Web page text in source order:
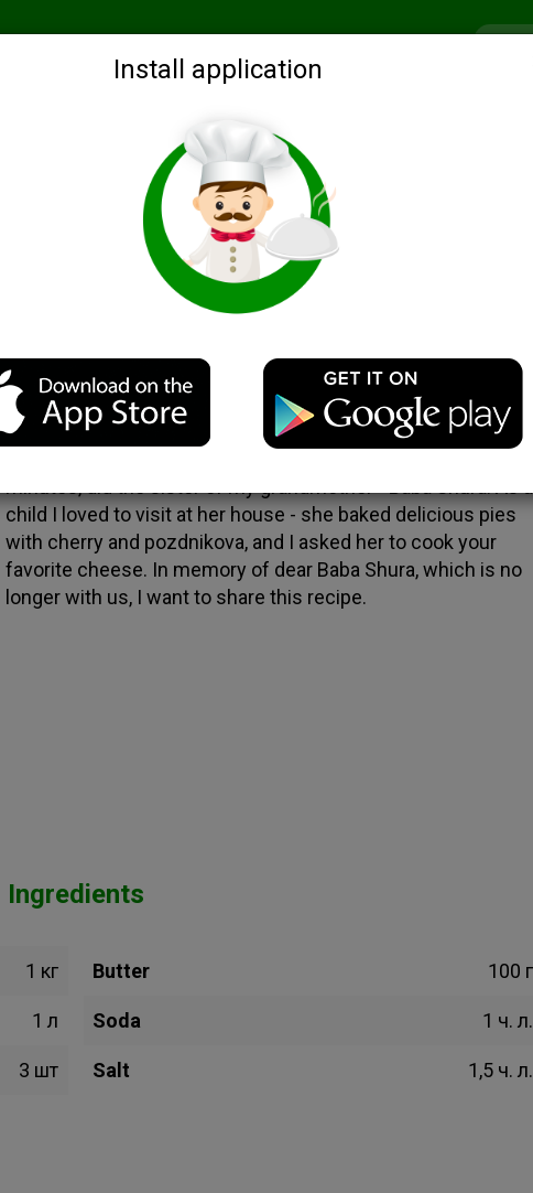
Recommended Search by ingredients Blogs Login
Install application
Description
child I loved to visit at her house - she baked delicious pies
with cherry and pozdnikova, and I asked her to cook your
favorite cheese. In memory of dear Baba Shura, which is no
longer with us, I want to share this recipe.
Ingredients
1 кг
1 л
3 шт
Butter 100 г
Soda 1 ч. л.
Salt 1,5 ч. л.